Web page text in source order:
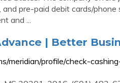
pre-paid debit cards/phone
and ...
| Better
meridian/profile/check-